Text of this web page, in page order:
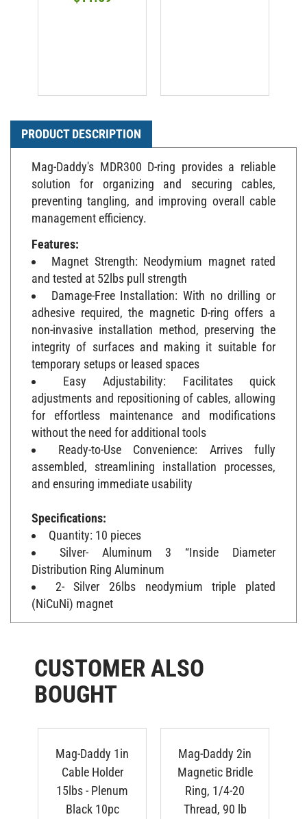
PRODUCT DESCRIPTION
Mag-Daddy's MDR300 D-ring provides a reliable
solution for organizing and securing cables,
preventing tangling, and improving overall cable
management efficiency.
Features:
Magnet Strength: Neodymium magnet rated
and tested at 52lbs pull strength
Damage-Free Installation: With no drilling or
adhesive required, the magnetic D-ring offers a
non-invasive installation method, preserving the
integrity of surfaces and making it suitable for
temporary setups or leased spaces
Easy Adjustability: Facilitates quick
adjustments and repositioning of cables, allowing
for effortless maintenance and modifications
without the need for additional tools
Ready-to-Use Convenience: Arrives fully
assembled, streamlining installation processes,
and ensuring immediate usability
Specifications:
Quantity: 10 pieces
Silver- Aluminum 3 “Inside Diameter
Distribution Ring Aluminum
2- Silver 26lbs neodymium triple plated
(NiCuNi) magnet
CUSTOMER ALSO
BOUGHT
Mag-Daddy 1in
Cable Holder
15lbs - Plenum
Black 10pc
Mag-Daddy 2in
Magnetic Bridle
Ring, 1/4-20
Thread, 90 lb